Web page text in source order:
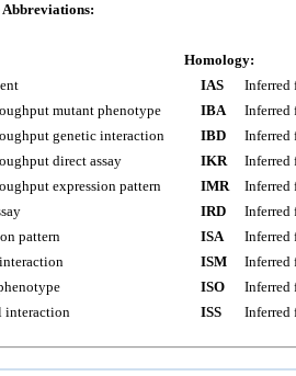
Abbreviations:
mutant phenotype
genetic interaction
direct assay
expression pattern
pattern
interaction
Homology:
IAS
Inferred
IBA
Inferred
IBD
Inferred
IKR
Inferred
IMR
Inferred
IRD
Inferred
ISA
Inferred
ISM
Inferred
ISO
Inferred
ISS
Inferred